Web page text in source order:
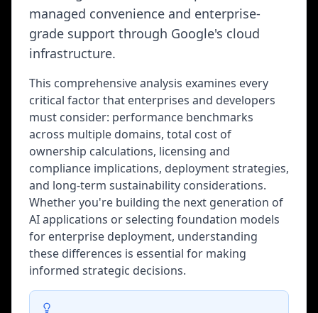
managed convenience and enterprise-
grade support through Google's cloud
infrastructure.
This comprehensive analysis examines every
critical factor that enterprises and developers
must consider: performance benchmarks
across multiple domains, total cost of
ownership calculations, licensing and
compliance implications, deployment strategies,
and long-term sustainability considerations.
Whether you're building the next generation of
AI applications or selecting foundation models
for enterprise deployment, understanding
these differences is essential for making
informed strategic decisions.